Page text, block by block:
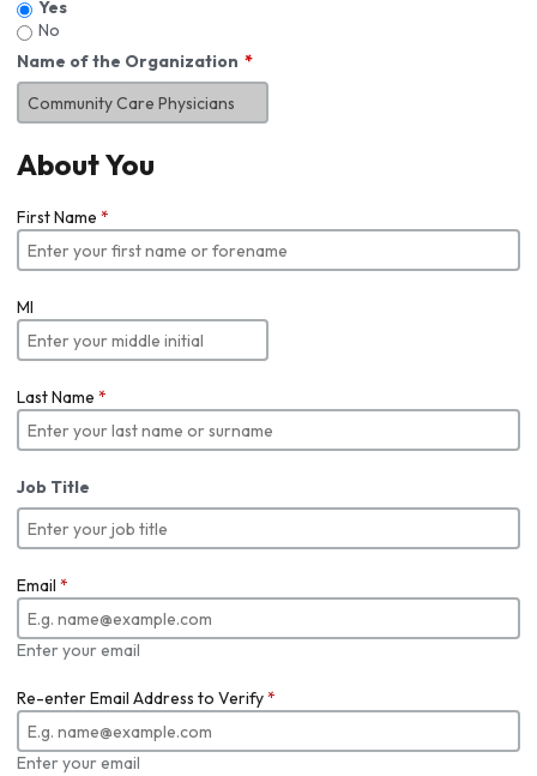
Yes
No
Name of the Organization
About You
First Name *
MI
Last Name *
Job Title
Email *
Enter your email
Re-enter Email Address to Verify*
Enter your email